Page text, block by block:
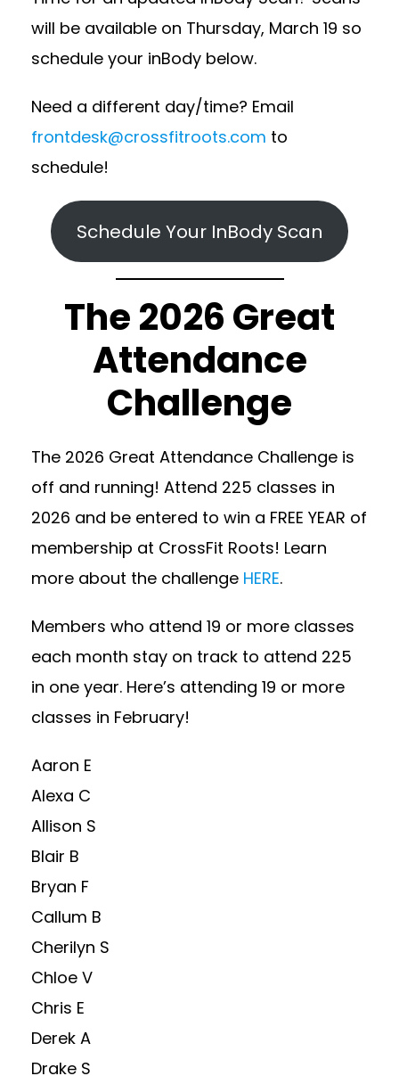
will be available on Thursday, March 19 so
schedule your inBody below.
Need a different day/time? Email
frontdesk@crossfitroots.com to
schedule!
Schedule Your InBody Scan
The 2026 Great
Attendance
Challenge
The 2026 Great Attendance Challenge is
off and running! Attend 225 classes in
2026 and be entered to win a FREE YEAR of
membership at CrossFit Roots! Learn
more about the challenge HERE.
Members who attend 19 or more classes
each month stay on track to attend 225
in one year. Here’s attending 19 or more
classes in February!
Aaron E
Alexa C
Allison S
Blair B
Bryan F
Callum B
Cherilyn S
Chloe V
Chris E
Derek A
Drake S